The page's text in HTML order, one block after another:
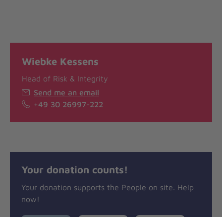
Wiebke Kessens
Head of Risk & Integrity
Send me an email
+49 30 26997-222
Your donation counts!
Your donation supports the People on site. Help
now!